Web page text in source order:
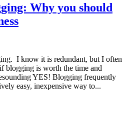
Why you should
I know it is redundant, but I often
blogging is worth the time and
YES! Blogging frequently
easy, inexpensive way to...